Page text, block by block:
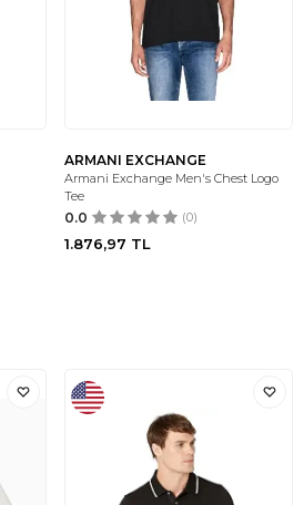
ARMANI EXCHANGE
Armani Exchange Men's Chest Logo
Tee
0.0 (0)
1.876,97 TL